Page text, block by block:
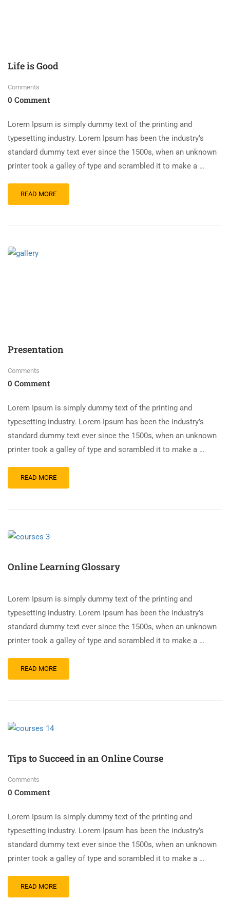
Life is Good
Comments
0 Comment
Lorem Ipsum is simply dummy text of the printing and
typesetting industry. Lorem Ipsum has been the industry’s
standard dummy text ever since the 1500s, when an unknown
printer took a galley of type and scrambled it to make a …
READ MORE
Presentation
Comments
0 Comment
Lorem Ipsum is simply dummy text of the printing and
typesetting industry. Lorem Ipsum has been the industry’s
standard dummy text ever since the 1500s, when an unknown
printer took a galley of type and scrambled it to make a …
READ MORE
Online Learning Glossary
Lorem Ipsum is simply dummy text of the printing and
typesetting industry. Lorem Ipsum has been the industry’s
standard dummy text ever since the 1500s, when an unknown
printer took a galley of type and scrambled it to make a …
READ MORE
Tips to Succeed in an Online Course
Comments
0 Comment
Lorem Ipsum is simply dummy text of the printing and
typesetting industry. Lorem Ipsum has been the industry’s
standard dummy text ever since the 1500s, when an unknown
printer took a galley of type and scrambled it to make a …
READ MORE